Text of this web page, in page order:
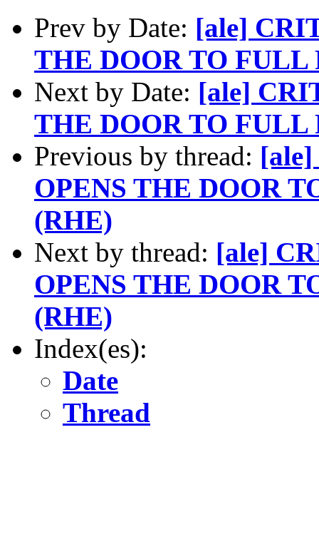
Prev by Date: [ale]
THE DOOR TO FULL
Next by Date: [ale]
THE DOOR TO FULL
Previous by thread:
OPENS THE DOOR
(RHE)
Next by thread: [ale]
OPENS THE DOOR
(RHE)
Index(es):
Date
Thread